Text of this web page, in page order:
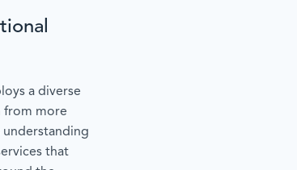
a diverse
from more
understanding
that